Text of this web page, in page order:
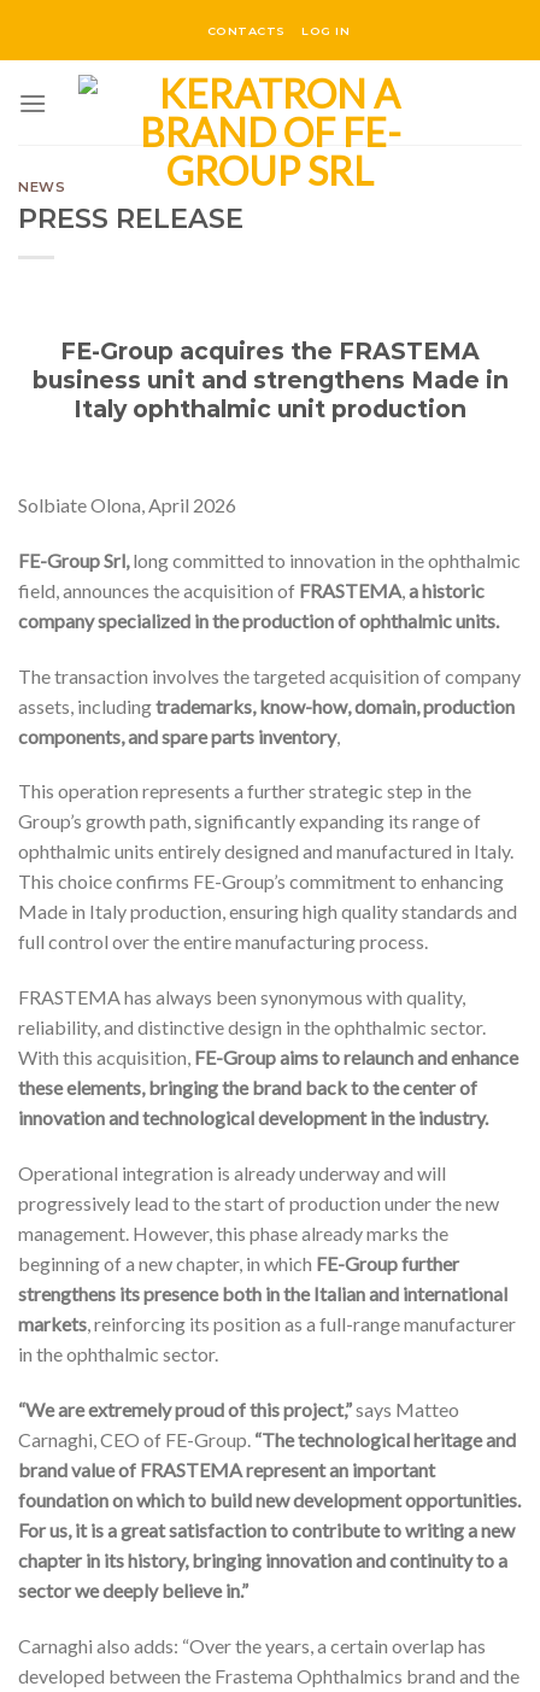
CONTACTS LOG IN
NEWS
PRESS RELEASE
FE-Group acquires the FRASTEMA
business unit and strengthens Made in
Italy ophthalmic unit production
Solbiate Olona, April 2026
FE-Group Srl, long committed to innovation in the ophthalmic
field, announces the acquisition of FRASTEMA a historic
company specialized in the production of ophthalmic units.
The transaction involves the targeted acquisition of company
assets, includingtrademarks, know-how, domain, production
components, and spare parts inventory,
This operation represents a further strategic step in the
Group’s growth path, significantly expanding its range of
ophthalmic units entirely designed and manufactured in Italy.
This choice confirms FE-Group’s commitment to enhancing
Made in Italy production, ensuring high quality standards and
full control over the entire manufacturing process.
FRASTEMA has always been synonymous with quality,
reliability, and distinctive design in the ophthalmic sector.
With this acquisition, FE-Group aims to relaunch and enhance
these elements, bringing the brand back to the center of
innovation and technological development in the industry.
Operational integration is already underway and will
progressively lead to the start of production under the new
management. However, this phase already marks the
beginning of a new chapter, in which FE-Group further
strengthens its presence both in the Italian and international
markets, reinforcing its position as a full-range manufacturer
in the ophthalmic sector.
“We are extremely proud of this project,”says Matteo
Carnaghi, CEO of FE-Group. “The technological heritage and
brand value of FRASTEMA represent an important
foundation on which to build new development opportunities.
For us, it is a great satisfaction to contribute to writing a new
chapter in its history, bringing innovation and continuity to a
sector we deeply believe in.”
Carnaghi also adds: “Over the years, a certain overlap has
developed between the Frastema Ophthalmics brand and the